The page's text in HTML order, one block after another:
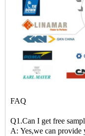
FAQ
Q1.Can I get free
A: Yes,we can provide